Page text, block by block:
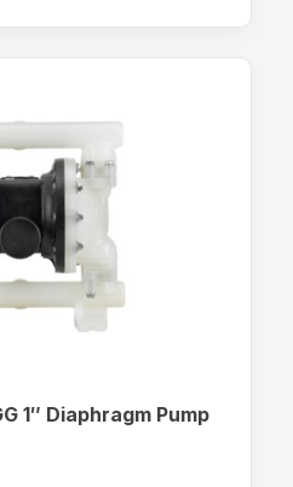
1″ Diaphragm Pump